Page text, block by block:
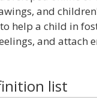
and
help a child in
and attach
list